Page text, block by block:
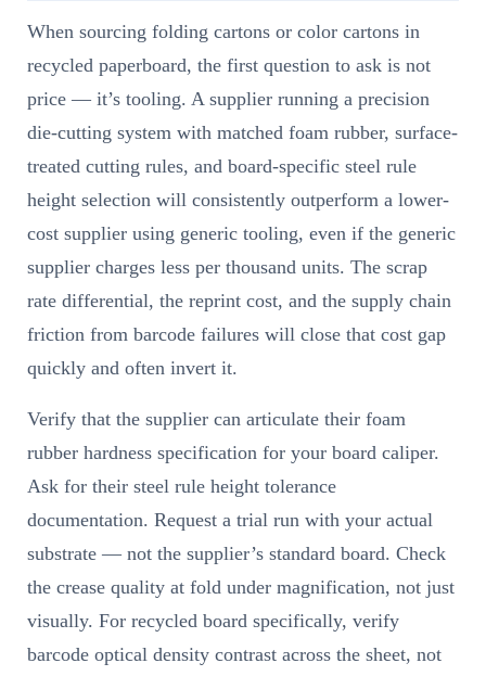
When sourcing folding cartons or color cartons in
recycled paperboard, the first question to ask is not
price — it’s tooling. A supplier running a precision
die-cutting system with matched foam rubber, surface-
treated cutting rules, and board-specific steel rule
height selection will consistently outperform a lower-
cost supplier using generic tooling, even if the generic
supplier charges less per thousand units. The scrap
rate differential, the reprint cost, and the supply chain
friction from barcode failures will close that cost gap
quickly and often invert it.
Verify that the supplier can articulate their foam
rubber hardness specification for your board caliper.
Ask for their steel rule height tolerance
documentation. Request a trial run with your actual
substrate — not the supplier’s standard board. Check
the crease quality at fold under magnification, not just
visually. For recycled board specifically, verify
barcode optical density contrast across the sheet, not